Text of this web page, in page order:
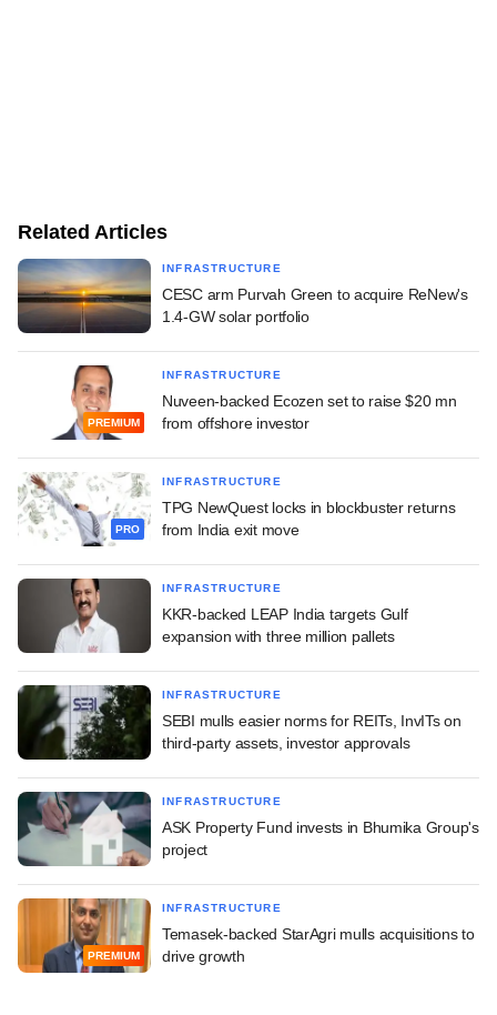
Related Articles
INFRASTRUCTURE
CESC arm Purvah Green to acquire ReNew's
1.4-GW solar portfolio
PREMIUM
INFRASTRUCTURE
Nuveen-backed Ecozen set to raise $20 mn
from offshore investor
PRO
INFRASTRUCTURE
TPG NewQuest locks in blockbuster returns
from India exit move
INFRASTRUCTURE
KKR-backed LEAP India targets Gulf
expansion with three million pallets
INFRASTRUCTURE
SEBI mulls easier norms for REITs, InvITs on
third-party assets, investor approvals
INFRASTRUCTURE
ASK Property Fund invests in Bhumika Group's
project
PREMIUM
INFRASTRUCTURE
Temasek-backed StarAgri mulls acquisitions to
drive growth